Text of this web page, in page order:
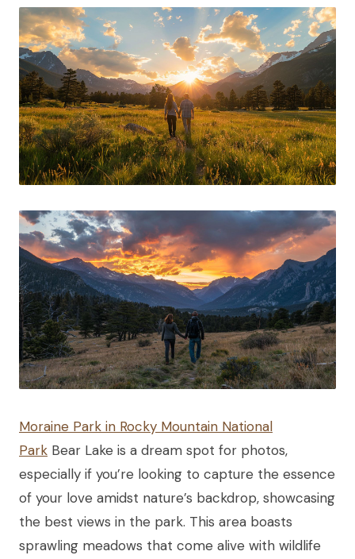
Moraine Park in Rocky Mountain National
Park Bear Lake is a dream spot for photos,
especially if you’re looking to capture the essence
of your love amidst nature’s backdrop, showcasing
the best views in the park. This area boasts
sprawling meadows that come alive with wildlife